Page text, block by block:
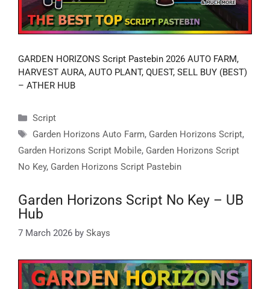
GARDEN HORIZONS Script Pastebin 2026 AUTO FARM,
HARVEST AURA, AUTO PLANT, QUEST, SELL BUY (BEST)
– ATHER HUB
Categories
Script
Tags
Garden Horizons Auto Farm, Garden Horizons Script,
Garden Horizons Script Mobile, Garden Horizons Script
No Key, Garden Horizons Script Pastebin
Garden Horizons Script No Key – UB
Hub
7 March 2026 by Skays